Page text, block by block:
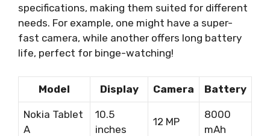
specifications, making them suited for different
needs. For example, one might have a super-
fast camera, while another offers long battery
life, perfect for binge-watching!
Model Display Camera Battery
Nokia Tablet
A
10.5
inches
12 MP
8000
mAh